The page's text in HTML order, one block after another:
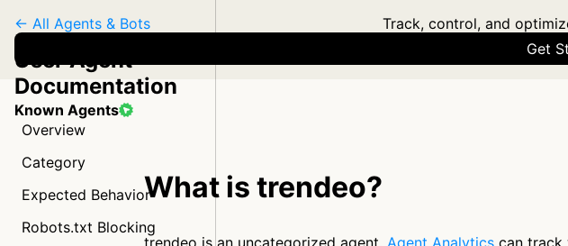
Track, control, and
Get
Known Agents
← All Agents & Bots
User Agent
Documentation
Overview
Category
Expected Behavior
Robots.txt Blocking
What is trendeo?
trendeo is an uncategorized agent. Agent Analytics can track